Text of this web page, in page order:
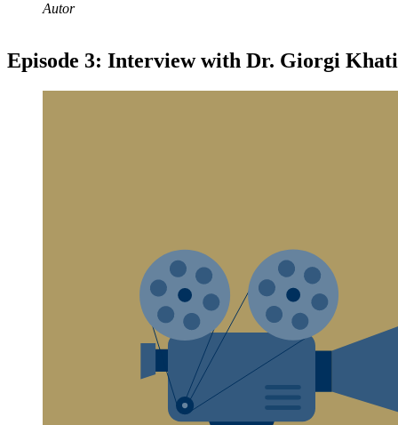
Autor
Episode 3: Interview with Dr. Giorgi